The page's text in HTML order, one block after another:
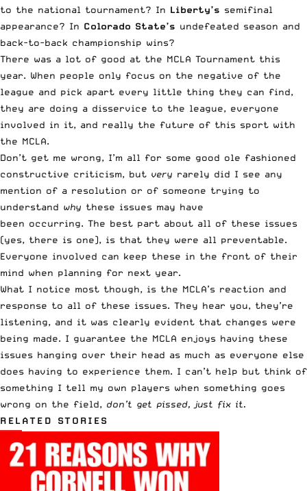
to the national tournament? In Liberty’s semifinal
appearance? In Colorado State’s undefeated season and
back-to-back championship wins?
There was a lot of good at the MCLA Tournament this
year. When people only focus on the negative of the
league and pick apart every little thing they can find,
they are doing a disservice to the league, everyone
involved in it, and really the future of this sport with
the MCLA.
Don’t get me wrong, I’m all for some good ole fashioned
constructive criticism, but very rarely did I see any
mention of a resolution or of someone trying to
understand why these issues may have
been occurring. The best part about all of these issues
(yes, there is one), is that they were all preventable.
Everyone involved can keep these in the front of their
mind when planning for next year.
What I notice most though, is the MCLA’s reaction and
response to all of these issues. They hear you, they’re
listening, and it was clearly evident that changes were
being made. I guarantee the MCLA enjoys having these
issues hanging over their head as much as everyone else
does having to experience them. I can’t help but think of
something I tell my own players when something goes
wrong on the field, don’t get pissed, just fix it.
RELATED STORIES